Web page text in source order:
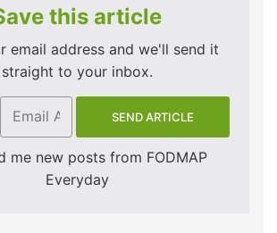
this article
email address and we'll send it
straight to your inbox.
me new posts from FODMAP
Everyday